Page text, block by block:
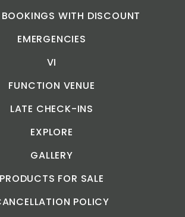
WITH DISCOUNT
EMERGENCIES
VI
FUNCTION VENUE
LATE CHECK-INS
EXPLORE
GALLERY
PRODUCTS FOR SALE
POLICY